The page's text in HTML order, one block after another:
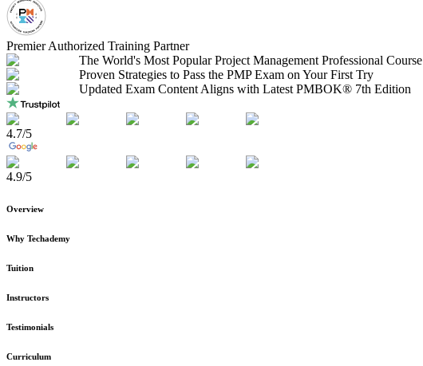
Premier Authorized Training Partner
The World's Most Popular Project Management Professional Course
Proven Strategies to Pass the PMP Exam on Your First Try
Updated Exam Content Aligns with Latest PMBOK® 7th Edition
4.7/5
4.9/5
Overview
Why Techademy
Tuition
Instructors
Testimonials
Curriculum